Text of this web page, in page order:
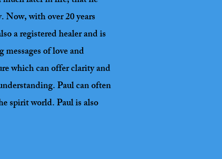
with over 20 years
a registered healer and is
of love and
which can offer clarity and
Paul can often
spirit world. Paul is also